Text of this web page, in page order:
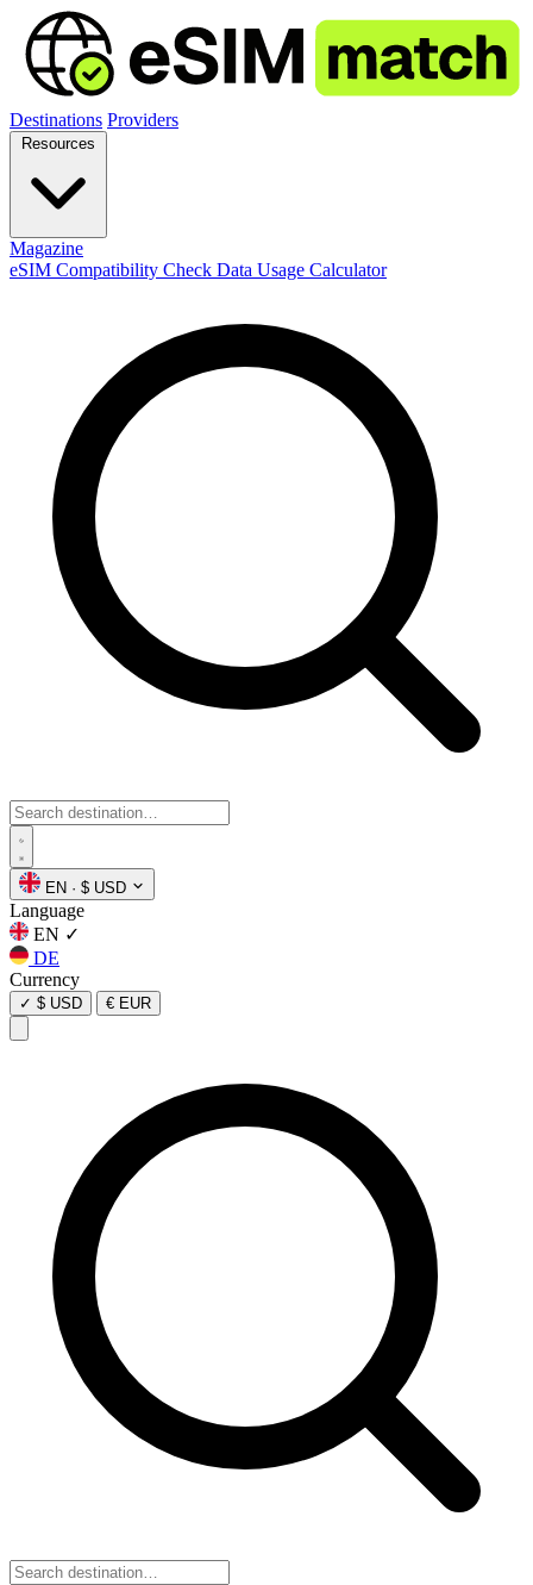
Destinations Providers
Magazine
eSIM Compatibility Check Data Usage Calculator
EN · $ USD
Language
EN ✓
DE
Currency
✓ $ USD € EUR